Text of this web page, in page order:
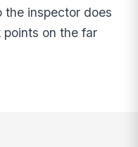
the inspector does
on the far